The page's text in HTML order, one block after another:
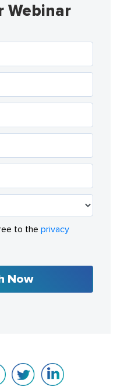
Webinar
to the privacy
Now